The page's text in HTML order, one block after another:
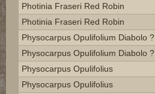
Photinia Fraseri Red Robin
Photinia Fraseri Red Robin
Physocarpus Opulifolium Diabolo ?
Physocarpus Opulifolium Diabolo ?
Physocarpus Opulifolius
Physocarpus Opulifolius